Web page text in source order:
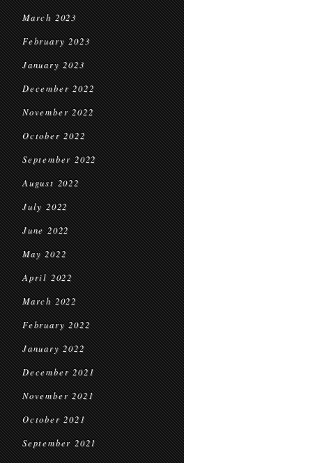
March 2023
February 2023
January 2023
December 2022
November 2022
October 2022
September 2022
August 2022
July 2022
June 2022
May 2022
April 2022
March 2022
February 2022
January 2022
December 2021
November 2021
October 2021
September 2021